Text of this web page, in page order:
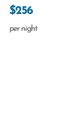
$256
per night